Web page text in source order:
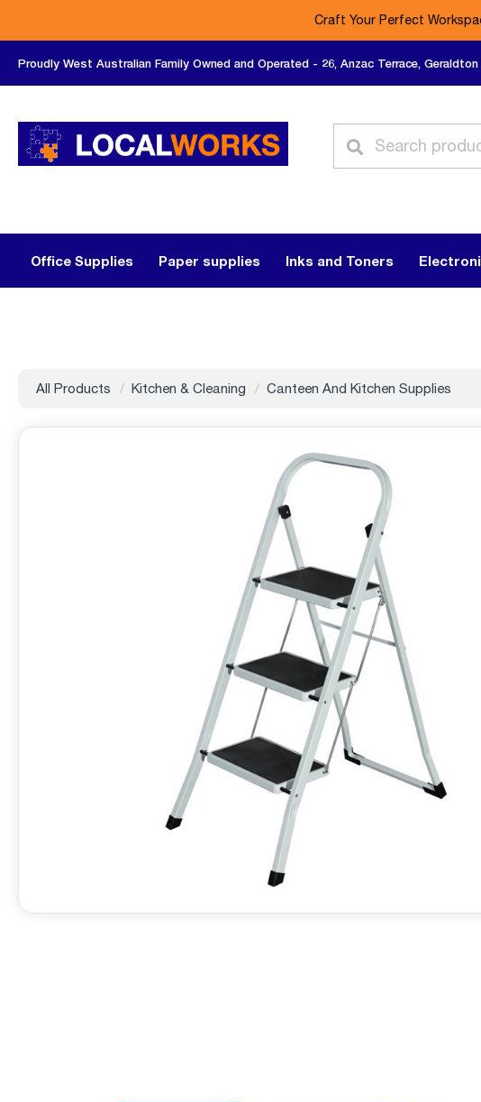
Craft Your Perfect
Proudly West Australian Family Owned and Operated - 26, Anzac Terrace, Geraldton
Office Supplies Paper supplies Inks and Toners
All Products Kitchen & Cleaning Canteen And Kitchen Supplies